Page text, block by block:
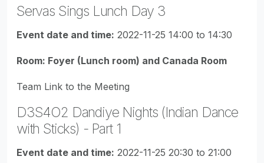
Servas Sings Lunch Day 3
Event date and time: 2022-11-25 14:00 to 14:30
Room: Foyer (Lunch room) and Canada Room
Team Link to the Meeting
D3S4O2 Dandiye Nights (Indian Dance
with Sticks) - Part 1
Event date and time: 2022-11-25 20:30 to 21:00